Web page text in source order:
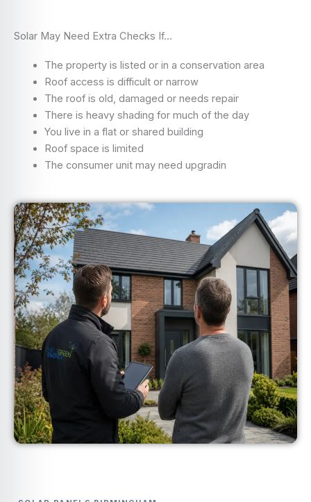
Solar May Need Extra Checks If…
The property is listed or in a conservation area
Roof access is difficult or narrow
The roof is old, damaged or needs repair
There is heavy shading for much of the day
You live in a flat or shared building
Roof space is limited
The consumer unit may need upgradin